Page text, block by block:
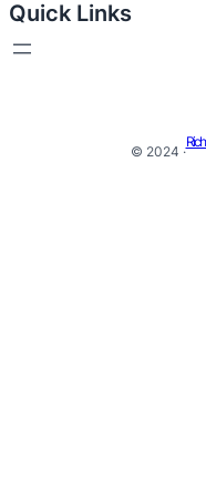
Quick Links
© 2024 ·